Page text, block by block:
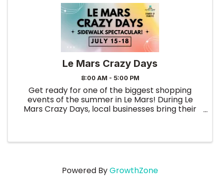
Le Mars Crazy Days
8:00 AM - 5:00 PM
Get ready for one of the biggest shopping
events of the summer in Le Mars! During Le
Mars Crazy Days, local businesses bring their
Powered ByGrowthZone